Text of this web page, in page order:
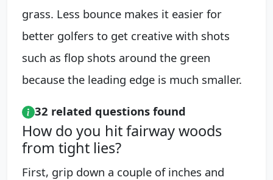
grass. Less bounce makes it easier for
better golfers to get creative with shots
such as flop shots around the green
because the leading edge is much smaller.
32 related questions found
How do you hit fairway woods
from tight lies?
First, grip down a couple of inches and